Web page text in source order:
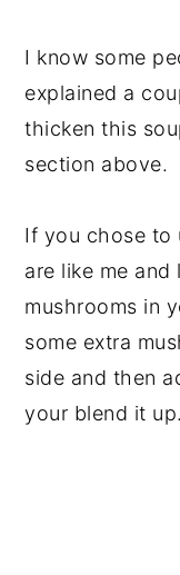
I know some
explained a
thicken this
section above.
If you chose to
are like me
mushrooms in
some extra
side and then
your blend it up.